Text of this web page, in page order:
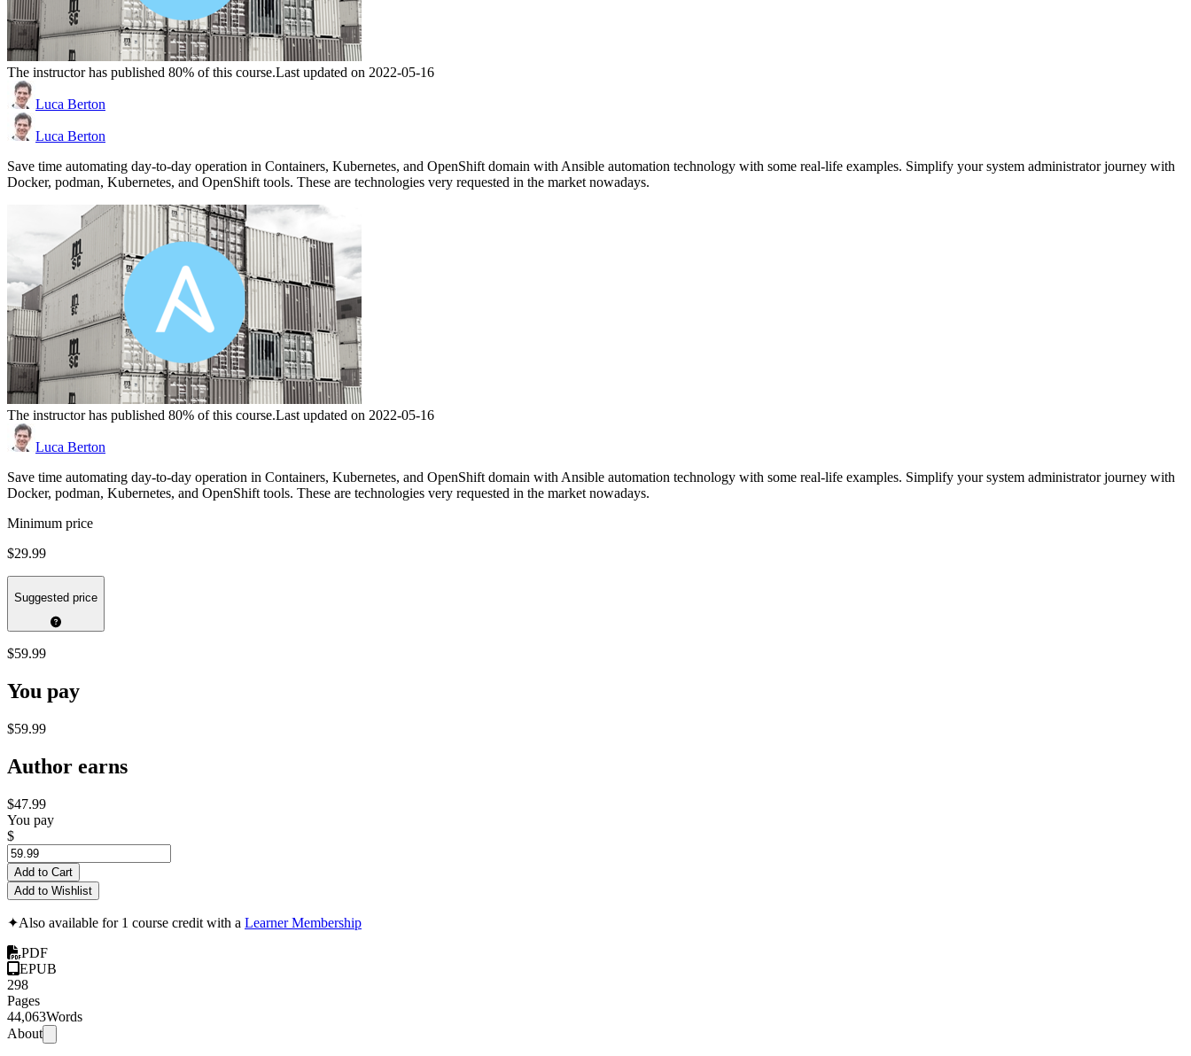
The instructor has published 80% of this course.Last updated on 2022-05-16
Luca Berton
Luca Berton
Save time automating day-to-day operation in Containers, Kubernetes, and OpenShift domain with Ansible automation technology with some real-life examples. Simplify your system administrator journey with
Docker, podman, Kubernetes, and OpenShift tools. These are technologies very requested in the market nowadays.
The instructor has published 80% of this course.Last updated on 2022-05-16
Luca Berton
Save time automating day-to-day operation in Containers, Kubernetes, and OpenShift domain with Ansible automation technology with some real-life examples. Simplify your system administrator journey with
Docker, podman, Kubernetes, and OpenShift tools. These are technologies very requested in the market nowadays.
Minimum price
$29.99
Suggested price
$59.99
You pay
$59.99
Author earns
$47.99
You pay
$
Add to Cart
Add to Wishlist
✦Also available for 1 course credit with a Learner Membership
PDF
EPUB
298
Pages
44,063Words
About